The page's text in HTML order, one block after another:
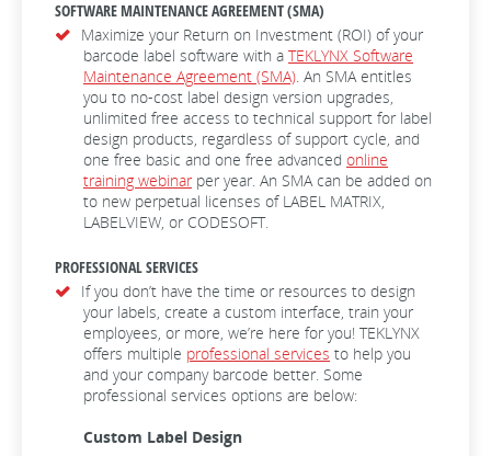
SOFTWARE MAINTENANCE AGREEMENT (SMA)
Maximize your Return on Investment (ROI) of your
barcode label software with a TEKLYNX Software
Maintenance Agreement (SMA). An SMA entitles
you to no-cost label design version upgrades,
unlimited free access to technical support for label
design products, regardless of support cycle, and
one free basic and one free advanced online
training webinarper year. An SMA can be added on
to new perpetual licenses of LABEL MATRIX,
LABELVIEW, or CODESOFT.
PROFESSIONAL SERVICES
If you don’t have the time or resources to design
your labels, create a custom interface, train your
employees, or more, we’re here for you! TEKLYNX
offers multiple professional services to help you
and your company barcode better. Some
professional services options are below:
Custom Label Design